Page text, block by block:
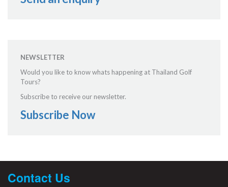
NEWSLETTER
Would you like to know whats happening at Thailand Golf
Tours?
Subscribe to receive our newsletter.
Subscribe Now
Contact Us